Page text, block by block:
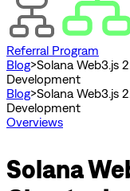
Referral Program
Blog>Solana Web3.js
Development
Blog>Solana Web3.js
Development
Overviews
Solana